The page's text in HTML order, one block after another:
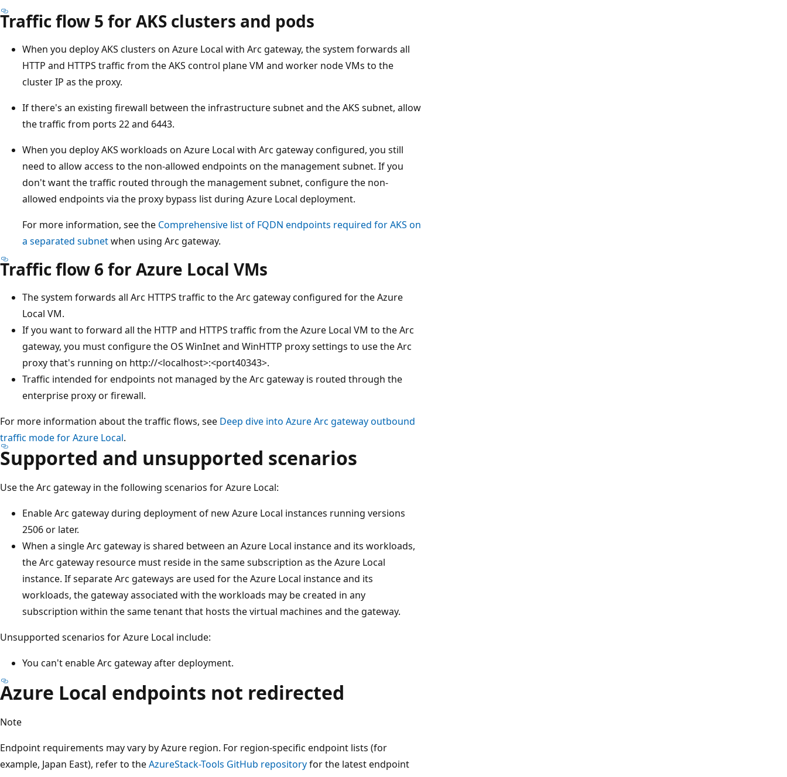
Traffic flow 5 for AKS clusters and pods
When you deploy AKS clusters on Azure Local with Arc gateway, the system forwards all
HTTP and HTTPS traffic from the AKS control plane VM and worker node VMs to the
cluster IP as the proxy.
If there's an existing firewall between the infrastructure subnet and the AKS subnet, allow
the traffic from ports 22 and 6443.
When you deploy AKS workloads on Azure Local with Arc gateway configured, you still
need to allow access to the non-allowed endpoints on the management subnet. If you
don't want the traffic routed through the management subnet, configure the non-
allowed endpoints via the proxy bypass list during Azure Local deployment.
For more information, see the Comprehensive list of FQDN endpoints required for AKS on
a separated subnetwhen using Arc gateway.
Traffic flow 6 for Azure Local VMs
The system forwards all Arc HTTPS traffic to the Arc gateway configured for the Azure
Local VM.
If you want to forward all the HTTP and HTTPS traffic from the Azure Local VM to the Arc
gateway, you must configure the OS WinInet and WinHTTP proxy settings to use the Arc
proxy that's running on http://<localhost>:<port40343>.
Traffic intended for endpoints not managed by the Arc gateway is routed through the
enterprise proxy or firewall.
For more information about the traffic flows, see Deep dive into Azure Arc gateway outbound
traffic mode for Azure Local.
Supported and unsupported scenarios
Use the Arc gateway in the following scenarios for Azure Local:
Enable Arc gateway during deployment of new Azure Local instances running versions
2506 or later.
When a single Arc gateway is shared between an Azure Local instance and its workloads,
the Arc gateway resource must reside in the same subscription as the Azure Local
instance. If separate Arc gateways are used for the Azure Local instance and its
workloads, the gateway associated with the workloads may be created in any
subscription within the same tenant that hosts the virtual machines and the gateway.
Unsupported scenarios for Azure Local include:
You can't enable Arc gateway after deployment.
Azure Local endpoints not redirected
Note
Endpoint requirements may vary by Azure region. For region-specific endpoint lists (for
example, Japan East), refer to theAzureStack-Tools GitHub repositoryfor the latest endpoint